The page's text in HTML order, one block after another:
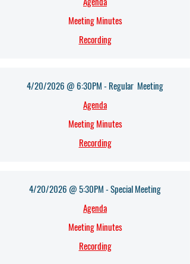
Meeting Minutes
Recording
4/20/2026 @ 6:30PM - Regular Meeting
Agenda​
Meeting Minutes
Recording
4/20/2026 @ 5:30PM - Special Meeting
Agenda​
Meeting Minutes
Recording